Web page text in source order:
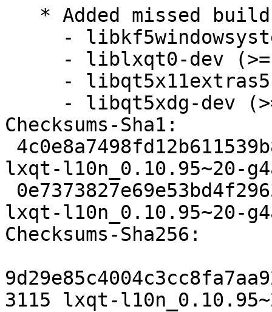
Checksums-Sha1:
lxqt-l10n_0.10.95~20-
lxqt-l10n_0.10.95~20-
Checksums-Sha256:
3115 lxqt-